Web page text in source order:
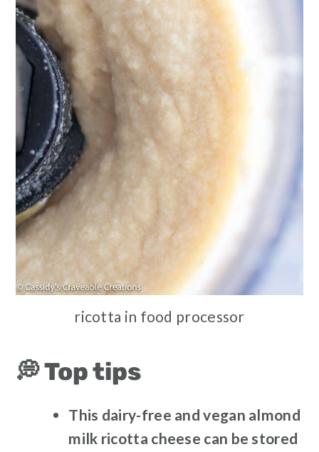
ricotta in food processor
💭 Top tips
This dairy-free and vegan almond
milk ricotta cheese can be stored